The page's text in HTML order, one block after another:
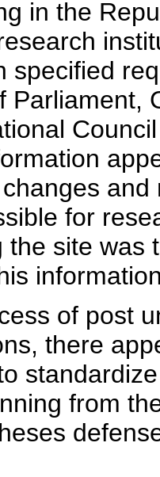
in the
specified
Parliament,
for
the site was
of post
there
from